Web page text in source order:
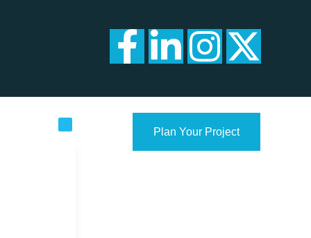
Plan Your Project